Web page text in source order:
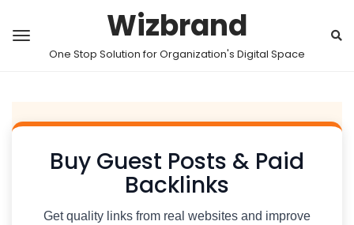
Wizbrand
One Stop Solution for Organization's Digital Space
Buy Guest Posts & Paid
Backlinks
Get quality links from real websites and improve